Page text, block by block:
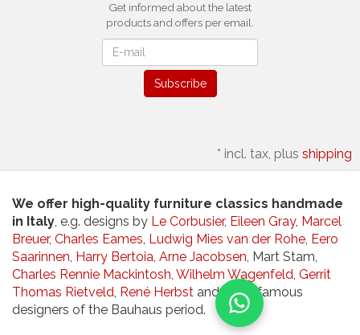
Get informed about the latest
products and offers per email.
Subscribe
* incl. tax, plus shipping
We offer high-quality furniture classics handmade
in Italy, e.g. designs by Le Corbusier, Eileen Gray, Marcel
Breuer, Charles Eames, Ludwig Mies van der Rohe, Eero
Saarinnen, Harry Bertoia, Arne Jacobsen, Mart Stam,
Charles Rennie Mackintosh, Wilhelm Wagenfeld, Gerrit
Thomas Rietveld, René Herbst and other famous
designers of the Bauhaus period.